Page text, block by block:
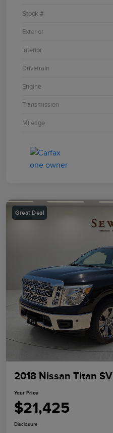
Stock #
Exterior
Interior
Drivetrain
Engine
Transmission
Mileage
Great Deal
2018 Nissan Titan SV
Your Price
$21,425
Disclosure